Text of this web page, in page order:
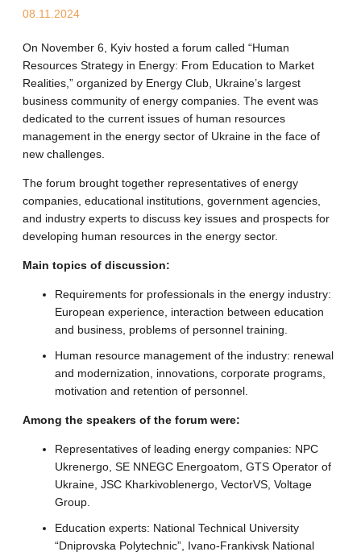
08.11.2024
On November 6, Kyiv hosted a forum called “Human
Resources Strategy in Energy: From Education to Market
Realities,” organized by Energy Club, Ukraine’s largest
business community of energy companies. The event was
dedicated to the current issues of human resources
management in the energy sector of Ukraine in the face of
new challenges.
The forum brought together representatives of energy
companies, educational institutions, government agencies,
and industry experts to discuss key issues and prospects for
developing human resources in the energy sector.
Main topics of discussion:
Requirements for professionals in the energy industry:
European experience, interaction between education
and business, problems of personnel training.
Human resource management of the industry: renewal
and modernization, innovations, corporate programs,
motivation and retention of personnel.
Among the speakers of the forum were:
Representatives of leading energy companies: NPC
Ukrenergo, SE NNEGC Energoatom, GTS Operator of
Ukraine, JSC Kharkivoblenergo, VectorVS, Voltage
Group.
Education experts: National Technical University
“Dniprovska Polytechnic”, Ivano-Frankivsk National